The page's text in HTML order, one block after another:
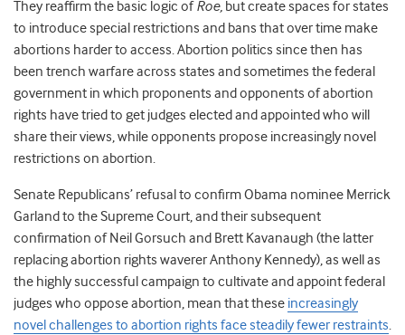
They reaffirm the basic logic ofRoe, but create spaces for states
to introduce special restrictions and bans that over time make
abortions harder to access. Abortion politics since then has
been trench warfare across states and sometimes the federal
government in which proponents and opponents of abortion
rights have tried to get judges elected and appointed who will
share their views, while opponents propose increasingly novel
restrictions on abortion.
Senate Republicans’ refusal to confirm Obama nominee Merrick
Garland to the Supreme Court, and their subsequent
confirmation of Neil Gorsuch and Brett Kavanaugh (the latter
replacing abortion rights waverer Anthony Kennedy), as well as
the highly successful campaign to cultivate and appoint federal
judges who oppose abortion, mean that these increasingly
novel challenges to abortion rights face steadily fewer restraints.